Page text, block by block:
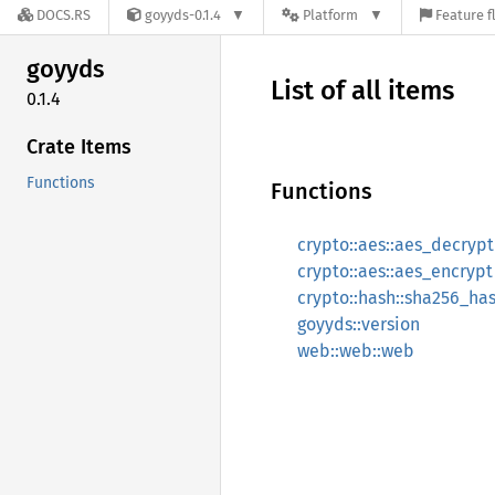
DOCS.RS goyyds-0.1.4 Platform Feature
goyyds
0.1.4
Crate Items
Functions
List of all items
Functions
crypto::aes::aes_decrypt
crypto::aes::aes_encrypt
goyyds::version
web::web::web